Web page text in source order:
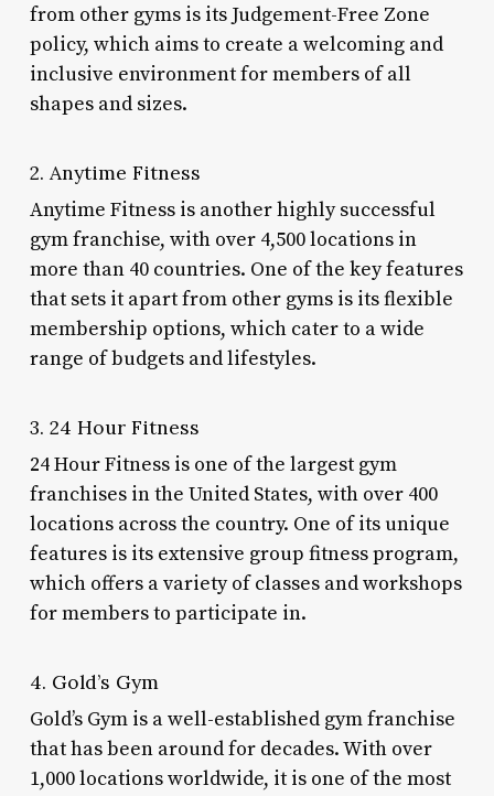
from other gyms is its Judgement-Free Zone
policy, which aims to create a welcoming and
inclusive environment for members of all
shapes and sizes.
2. Anytime Fitness
Anytime Fitness is another highly successful
gym franchise, with over 4,500 locations in
more than 40 countries. One of the key features
that sets it apart from other gyms is its flexible
membership options, which cater to a wide
range of budgets and lifestyles.
3. 24 Hour Fitness
24 Hour Fitness is one of the largest gym
franchises in the United States, with over 400
locations across the country. One of its unique
features is its extensive group fitness program,
which offers a variety of classes and workshops
for members to participate in.
4. Gold’s Gym
Gold’s Gym is a well-established gym franchise
that has been around for decades. With over
1,000 locations worldwide, it is one of the most